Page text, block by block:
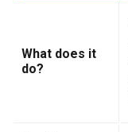
What does it
do?